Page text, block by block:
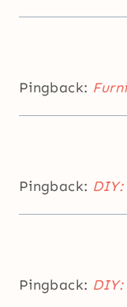
Pingback:
Pingback:
Pingback: